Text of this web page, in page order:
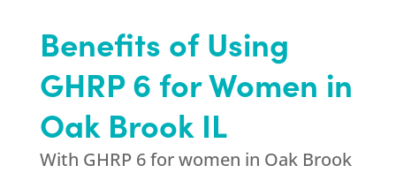
Benefits of Using
GHRP 6 for Women in
Oak Brook IL
With GHRP 6 for women in Oak Brook